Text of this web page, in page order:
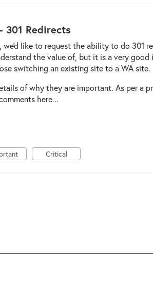
301 Redirects
we'd like to request the ability to do 301
the value of, but it is a very
switching an existing site to a WA site.
of why they are important. As per a
here...
Critical